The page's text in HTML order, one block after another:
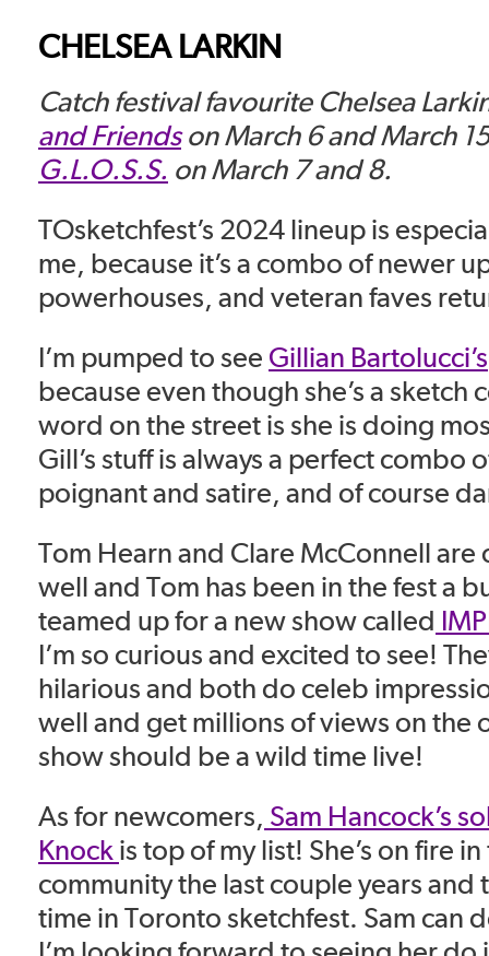
CHELSEA LARKIN
Catch festival favourite Chelsea
and Friendson March 6 and March
G.L.O.S.S. on March 7 and 8.
TOsketchfest’s 2024 lineup is
me, because it’s a combo of newer
powerhouses, and veteran faves
I’m pumped to see Gillian Bartolucci’s
because even though she’s a sketch
word on the street is she is doing
Gill’s stuff is always a perfect combo
poignant and satire, and of course
Tom Hearn and Clare McConnell are
well and Tom has been in the fest a
teamed up for a new show called
I’m so curious and excited to see!
hilarious and both do celeb
well and get millions of views on the
show should be a wild time live!
As for newcomers, Sam Hancock’s
Knock is top of my list! She’s on fire
community the last couple years and
time in Toronto sketchfest. Sam can